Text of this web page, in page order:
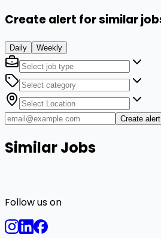
Create alert for similar
Daily Weekly
Create alert
Similar Jobs
Follow us on